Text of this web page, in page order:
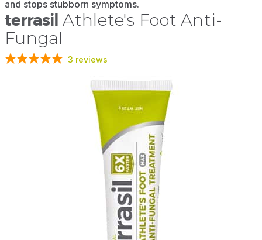
and stops stubborn symptoms.
terrasil Athlete's Foot Anti-
Fungal
3 reviews